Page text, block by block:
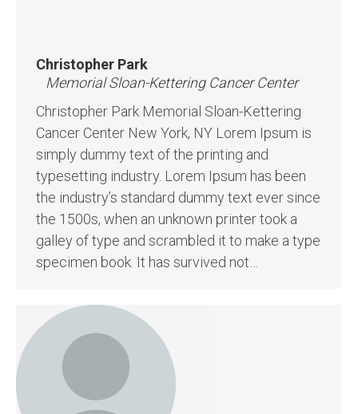
Christopher Park
Memorial Sloan-Kettering Cancer Center
Christopher Park Memorial Sloan-Kettering
Cancer Center New York, NY Lorem Ipsum is
simply dummy text of the printing and
typesetting industry. Lorem Ipsum has been
the industry’s standard dummy text ever since
the 1500s, when an unknown printer took a
galley of type and scrambled it to make a type
specimen book. It has survived not…